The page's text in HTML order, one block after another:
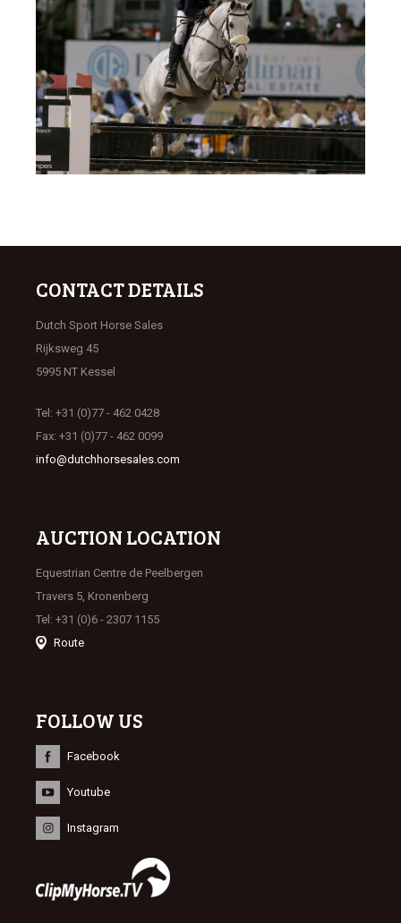
CONTACT DETAILS
Dutch Sport Horse Sales
Rijksweg 45
5995 NT Kessel
Tel: +31 (0)77 - 462 0428
Fax: +31 (0)77 - 462 0099
info@dutchhorsesales.com
AUCTION LOCATION
Equestrian Centre de Peelbergen
Travers 5, Kronenberg
Tel: +31 (0)6 - 2307 1155
Route
FOLLOW US
Facebook
Youtube
Instagram